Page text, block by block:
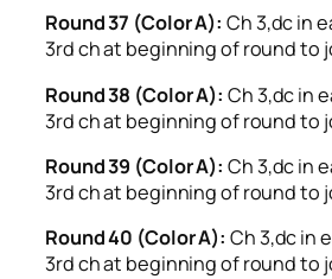
Round 37 (Color A): Ch 3,dc in
3rd ch at beginning of round to
Round 38 (Color A): Ch 3,dc in
3rd ch at beginning of round to
Round 39 (Color A): Ch 3,dc in
3rd ch at beginning of round to
Round 40 (Color A): Ch 3,dc in
3rd ch at beginning of round to